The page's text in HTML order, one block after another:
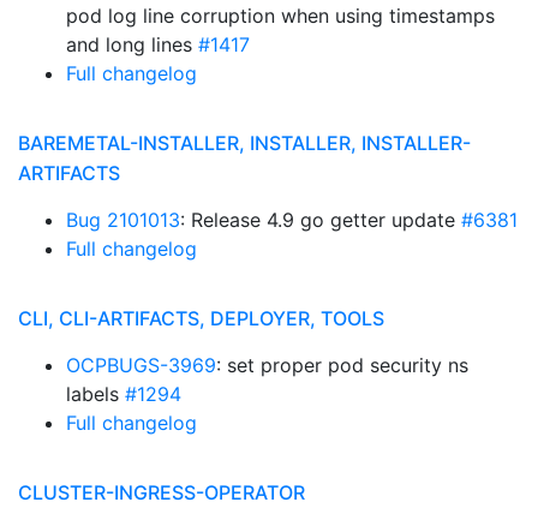
pod log line corruption when using timestamps
and long lines #1417
Full changelog
BAREMETAL-INSTALLER, INSTALLER, INSTALLER-
ARTIFACTS
Bug 2101013: Release 4.9 go getter update #6381
Full changelog
CLI, CLI-ARTIFACTS, DEPLOYER, TOOLS
OCPBUGS-3969: set proper pod security ns
labels #1294
Full changelog
CLUSTER-INGRESS-OPERATOR